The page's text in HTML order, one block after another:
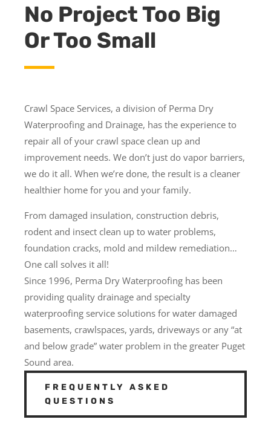
No Project Too Big
Or Too Small
Crawl Space Services, a division of Perma Dry
Waterproofing and Drainage, has the experience to
repair all of your crawl space clean up and
improvement needs. We don’t just do vapor barriers,
we do it all. When we’re done, the result is a cleaner
healthier home for you and your family.
From damaged insulation, construction debris,
rodent and insect clean up to water problems,
foundation cracks, mold and mildew remediation…
One call solves it all!
Since 1996, Perma Dry Waterproofing has been
providing quality drainage and specialty
waterproofing service solutions for water damaged
basements, crawlspaces, yards, driveways or any “at
and below grade” water problem in the greater Puget
Sound area.
FREQUENTLY ASKED
QUESTIONS